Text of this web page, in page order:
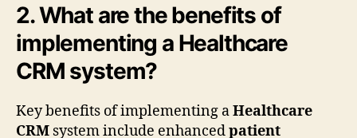
2. What are the benefits of
implementing a Healthcare
CRM system?
Key benefits of implementing aHealthcare
CRM system include enhancedpatient